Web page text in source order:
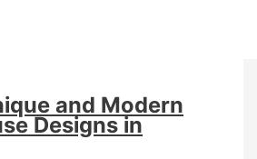
and Modern
Designs in